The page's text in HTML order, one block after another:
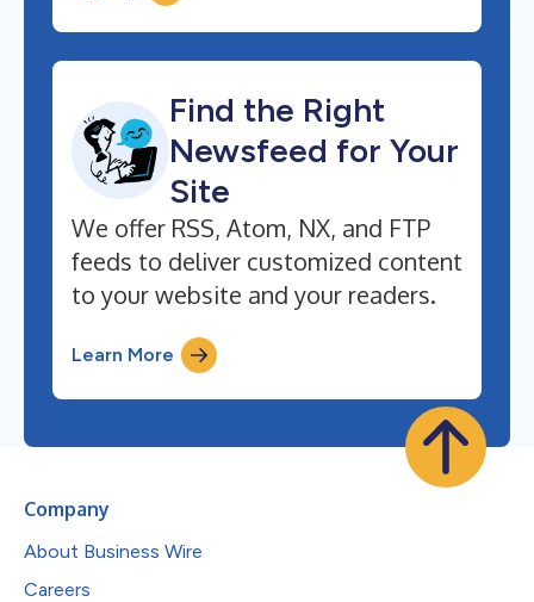
Find the Right
Newsfeed for Your
Site
We offer RSS, Atom, NX, and FTP
feeds to deliver customized content
to your website and your readers.
Learn More
Company
About Business Wire
Careers